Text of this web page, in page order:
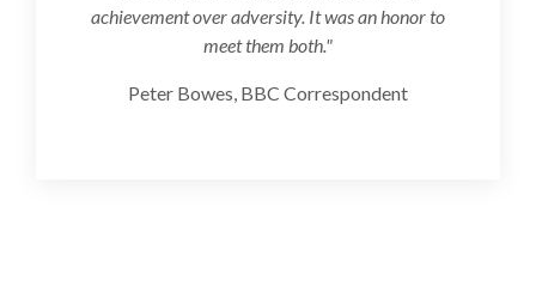
achievement over adversity. It was an honor to
meet them both."
Peter Bowes, BBC Correspondent